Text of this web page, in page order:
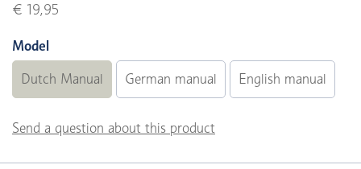
€ 19,95
Model
Dutch Manual German manual English manual
Send a question about this product